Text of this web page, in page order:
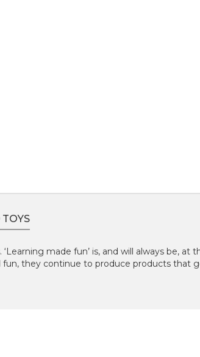
made fun’ is, and will always be, at
they continue to produce products that